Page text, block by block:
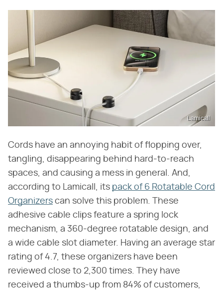
Lamicall
Cords have an annoying habit of flopping over,
tangling, disappearing behind hard-to-reach
spaces, and causing a mess in general. And,
according to Lamicall, its pack of 6 Rotatable Cord
Organizers can solve this problem. These
adhesive cable clips feature a spring lock
mechanism, a 360-degree rotatable design, and
a wide cable slot diameter. Having an average star
rating of 4.7, these organizers have been
reviewed close to 2,300 times. They have
received a thumbs-up from 84% of customers,